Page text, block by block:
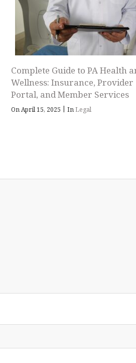
Complete Guide to PA Health
Wellness: Insurance, Provider
Portal, and Member Services
On April 15, 2025 | InLegal